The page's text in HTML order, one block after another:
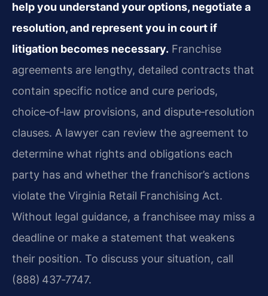
help you understand your options, negotiate a
resolution, and represent you in court if
litigation becomes necessary. Franchise
agreements are lengthy, detailed contracts that
contain specific notice and cure periods,
choice‑of‑law provisions, and dispute‑resolution
clauses. A lawyer can review the agreement to
determine what rights and obligations each
party has and whether the franchisor’s actions
violate the Virginia Retail Franchising Act.
Without legal guidance, a franchisee may miss a
deadline or make a statement that weakens
their position. To discuss your situation, call
(888) 437‑7747.